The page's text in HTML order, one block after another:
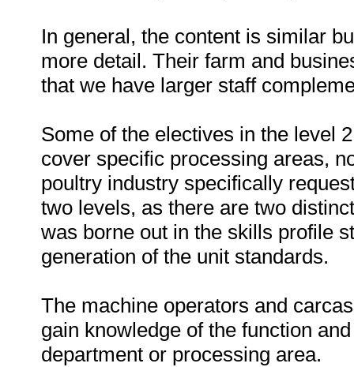
In general, the content is similar
more detail. Their farm and
that we have larger staff
Some of the electives in the level
cover specific processing areas,
poultry industry specifically
two levels, as there are two
was borne out in the skills profile
generation of the unit standards.
The machine operators and
gain knowledge of the function
department or processing area.